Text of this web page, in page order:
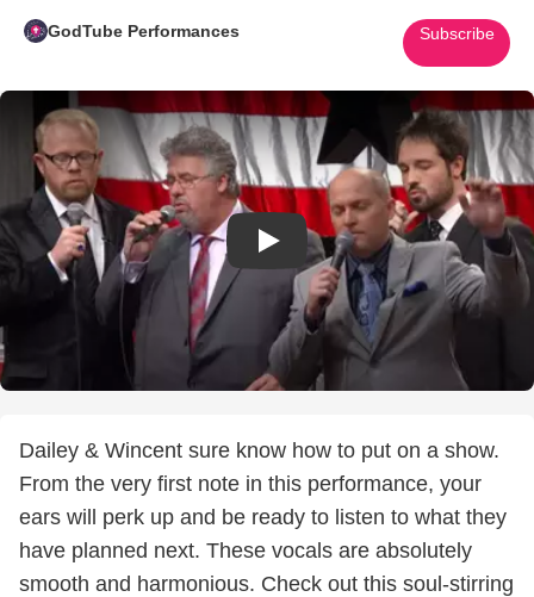
GodTube Performances Subscribe
Play Video: Soul-Stirring A
Dailey & Wincent sure know how to put on a show.
From the very first note in this performance, your
ears will perk up and be ready to listen to what they
have planned next. These vocals are absolutely
smooth and harmonious. Check out this soul-stirring